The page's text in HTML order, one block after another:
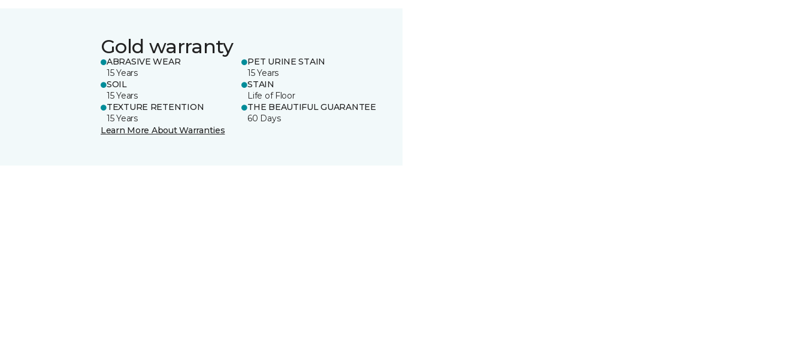
Gold warranty
ABRASIVE WEAR
15 Years
PET URINE STAIN
15 Years
SOIL
15 Years
STAIN
Life of Floor
TEXTURE RETENTION
15 Years
THE BEAUTIFUL GUARANTEE
60 Days
Learn More About Warranties